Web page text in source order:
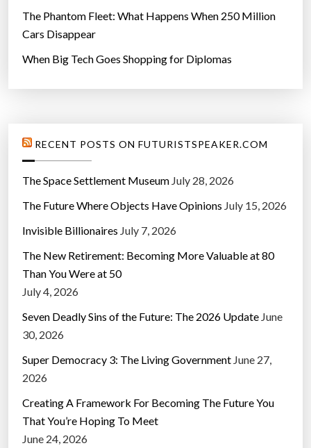
The Phantom Fleet: What Happens When 250 Million
Cars Disappear
When Big Tech Goes Shopping for Diplomas
RECENT POSTS ON FUTURISTSPEAKER.COM
The Space Settlement Museum July 28, 2026
The Future Where Objects Have Opinions July 15, 2026
Invisible Billionaires July 7, 2026
The New Retirement: Becoming More Valuable at 80
Than You Were at 50
July 4, 2026
Seven Deadly Sins of the Future: The 2026 Update June
30, 2026
Super Democracy 3: The Living Government June 27,
2026
Creating A Framework For Becoming The Future You
That You’re Hoping To Meet
June 24, 2026